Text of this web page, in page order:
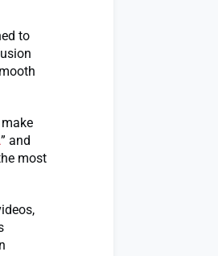
to
” and
most